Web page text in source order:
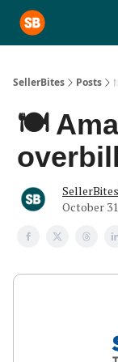
SellerBites Posts
🍽️
October